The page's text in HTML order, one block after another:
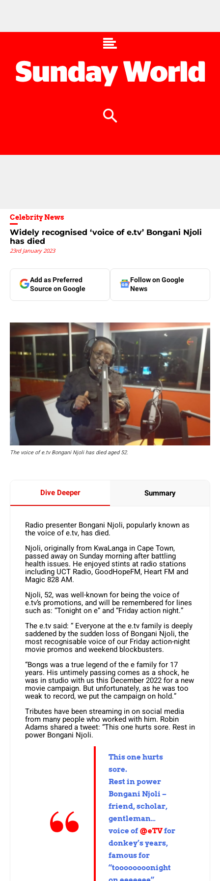
Celebrity News
Widely recognised ‘voice of e.tv’ Bongani Njoli
has died
23rd January 2023
Add as Preferred
Source on Google
Follow on Google
News
The voice of e.tv Bongani Njoli has died aged 52.
Dive Deeper Summary
Radio presenter Bongani Njoli, popularly known as
the voice of e.tv, has died.
Njoli, originally from KwaLanga in Cape Town,
passed away on Sunday morning after battling
health issues. He enjoyed stints at radio stations
including UCT Radio, GoodHopeFM, Heart FM and
Magic 828 AM.
Njoli, 52, was well-known for being the voice of
e.tv’s promotions, and will be remembered for lines
such as: “Tonight on e” and “Friday action night.”
The e.tv said: “ Everyone at the e.tv family is deeply
saddened by the sudden loss of Bongani Njoli, the
most recognisable voice of our Friday action-night
movie promos and weekend blockbusters.
“Bongs was a true legend of the e family for 17
years. His untimely passing comes as a shock, he
was in studio with us this December 2022 for a new
movie campaign. But unfortunately, as he was too
weak to record, we put the campaign on hold.”
Tributes have been streaming in on social media
from many people who worked with him. Robin
Adams shared a tweet: “This one hurts sore. Rest in
power Bongani Njoli.
This one hurts
sore.
Rest in power
Bongani Njoli –
friend, scholar,
gentleman…
voice of@eTVfor
donkey’s years,
famous for
“toooooooonight